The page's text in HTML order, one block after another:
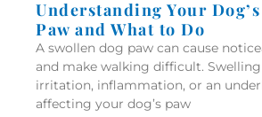
Understanding Your
Paw and What to Do
A swollen dog paw can cause
and make walking difficult.
irritation, inflammation, or an
affecting your dog’s paw